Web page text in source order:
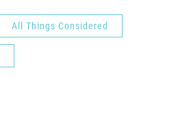
All Things Considered